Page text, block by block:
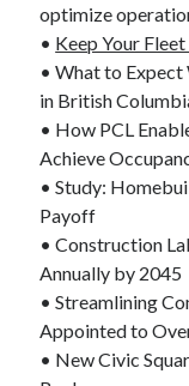
optimize
• Keep Your
• What to Expect
in British
• How PCL
Achieve
• Study:
Payoff
• Construction
Annually by 2045
• Streamlining
Appointed to
• New Civic